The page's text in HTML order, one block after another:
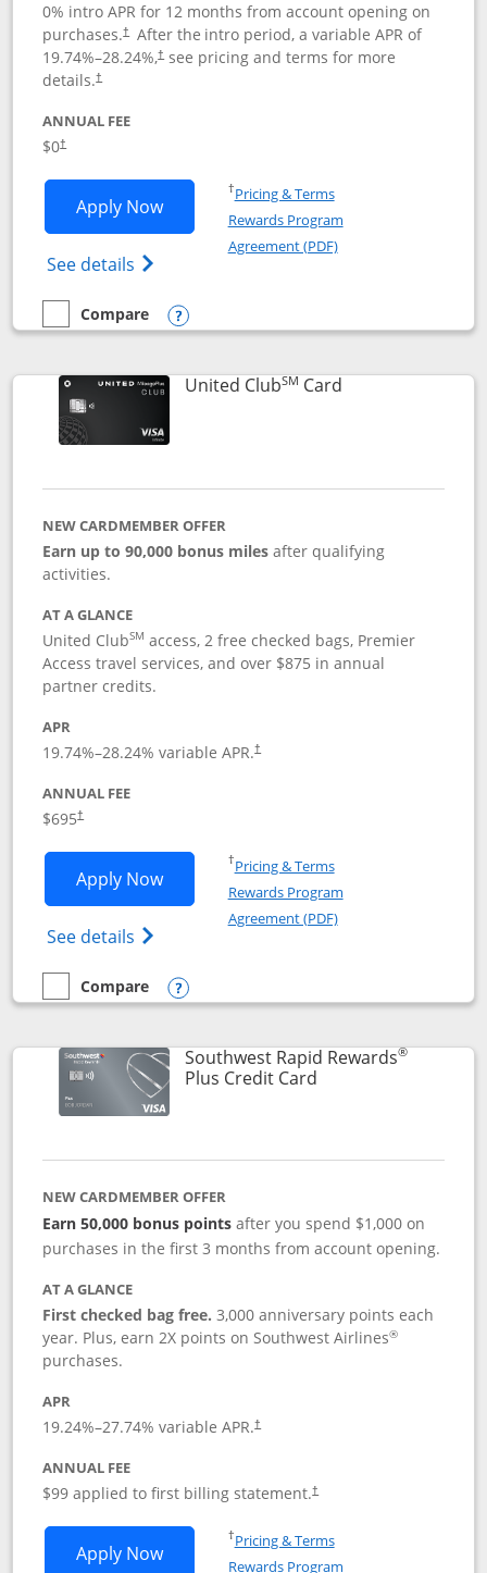
0% intro APR for 12 months from account opening on
purchases.† After the intro period, a variable APR of
19.74%–28.24%,†see pricing and terms for more
details.†
ANNUAL FEE
$0†
Apply NowOpens United Gateway application in
See details Opens The New United Gateway Credit
†Pricing & TermsOpens in a new window
Rewards Program
Agreement (PDF)Opens in a new
empty checkbox
Compare
Compare the United Gateway
Opens compare popup dialog
United ClubSM CardLinks to product
NEW CARDMEMBER OFFER
Earn up to 90,000 bonus milesafter qualifying
activities.
AT A GLANCE
United ClubSM access, 2 free checked bags, Premier
Access travel services, and over $875 in annual
partner credits.
APR
19.74%–28.24% variable APR.†
ANNUAL FEE
$695†
Apply NowOpens United Club application in new
See details Opens The New United Club(Service
†Pricing & TermsOpens in a new window
Rewards Program
Agreement (PDF)Opens in a new
empty checkbox
Compare
Compare the United Club
Opens compare popup dialog
Southwest Rapid Rewards®
Plus Credit CardLinks to product
NEW CARDMEMBER OFFER
Earn 50,000 bonus points after you spend $1,000 on
purchases in the first 3 months from account opening.
AT A GLANCE
First checked bag free. 3,000 anniversary points each
year. Plus, earn 2X points on Southwest Airlines®
purchases.
APR
19.24%–27.74% variable APR.†
ANNUAL FEE
$99 applied to first billing statement.†
Apply NowOpens Southwest Rapid Rewards®
†Pricing & TermsOpens in a new window
Rewards Program